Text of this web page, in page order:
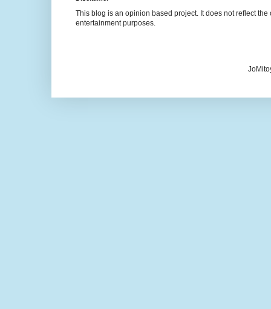
This blog is an opinion based project. It does not reflect
entertainment purposes.